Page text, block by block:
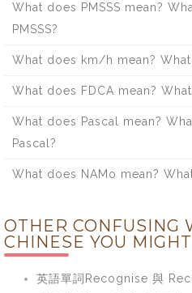
What does PMSSS mean?
PMSSS?
What does km/h mean?
What does FDCA mean?
What does Pascal mean?
Pascal?
What does NAMo mean?
OTHER CONFUSING
CHINESE YOU
英語單詞Recognise 與